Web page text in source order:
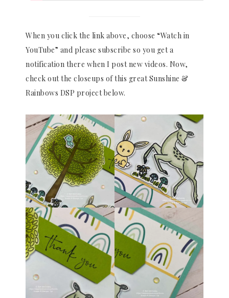
When you click the link above, choose “Watch in
YouTube” and please subscribe so you get a
notification there when I post new videos. Now,
check out the closeups of this great Sunshine &
Rainbows DSP project below.